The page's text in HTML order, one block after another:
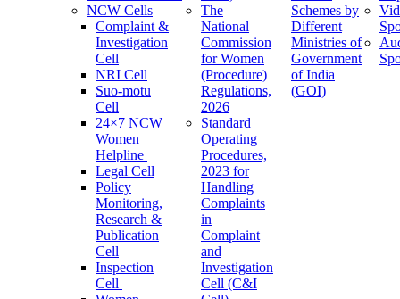
NCW Cells
Complaint &
Investigation
Cell
NRI Cell
Suo-motu
Cell
24×7 NCW
Women
Helpline
Legal Cell
Policy
Monitoring,
Research &
Publication
Cell
Inspection
Cell
The
National
Commission
for Women
(Procedure)
Regulations,
2026
Standard
Operating
Procedures,
2023 for
Handling
Complaints
in
Complaint
and
Investigation
Cell (C&I
Schemes by
Different
Ministries of
Government
of India
(GOI)